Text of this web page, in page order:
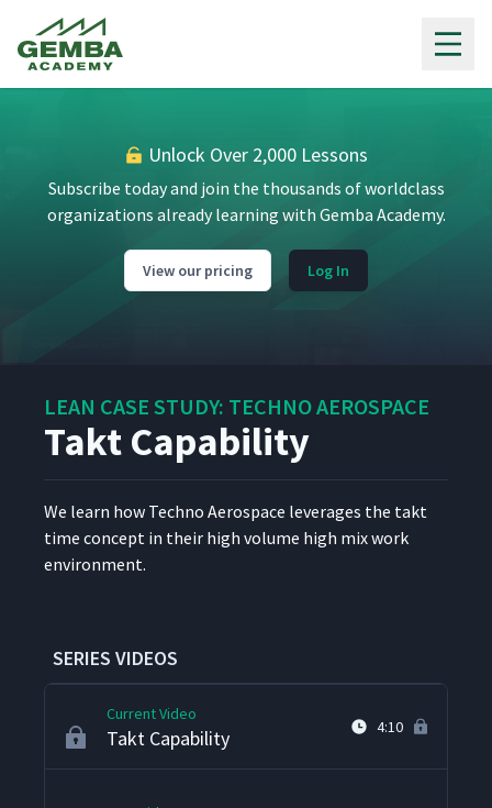
Unlock Over 2,000 Lessons
Subscribe today and join the thousands of worldclass
organizations already learning with Gemba Academy.
View our pricing Log In
LEAN CASE STUDY: TECHNO AEROSPACE
Takt Capability
We learn how Tech­no Aero­space lever­ages the takt
time con­cept in their high vol­ume high mix work
environment.
SERIES VIDEOS
9 Auditing Using the T-Board
11 Additional 5S Information 8:18
The Art of Polishing (in
Spanish)
15 Techno's Kanban System
Current Video
Takt Capability 4:10